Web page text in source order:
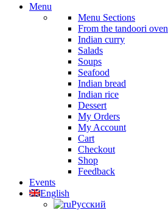
Menu
Menu Sections
From the tandoori oven
Indian curry
Salads
Soups
Seafood
Indian bread
Indian rice
Dessert
My Orders
My Account
Cart
Checkout
Shop
Feedback
Events
English
Русский